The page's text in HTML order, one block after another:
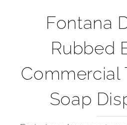
Fontana
Rubbed
Commercial
Soap